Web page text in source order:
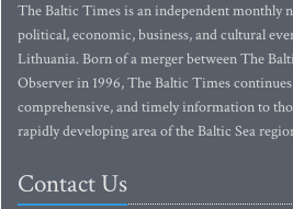
The Baltic Times is an independent monthly
political, economic, business, and cultural
Lithuania. Born of a merger between The
Observer in 1996, The Baltic Times
comprehensive, and timely information to
rapidly developing area of the Baltic Sea
Contact Us